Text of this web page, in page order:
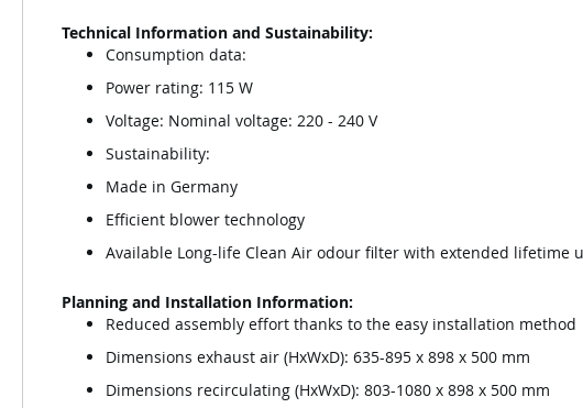
Technical Information and Sustainability:
Consumption data:
Power rating: 115 W
Voltage: Nominal voltage: 220 - 240 V
Sustainability:
Made in Germany
Efficient blower technology
Available Long-life Clean Air odour filter with extended lifetime
Planning and Installation Information:
Reduced assembly effort thanks to the easy installation method
Dimensions exhaust air (HxWxD): 635-895 x 898 x 500 mm
Dimensions recirculating (HxWxD): 803-1080 x 898 x 500 mm